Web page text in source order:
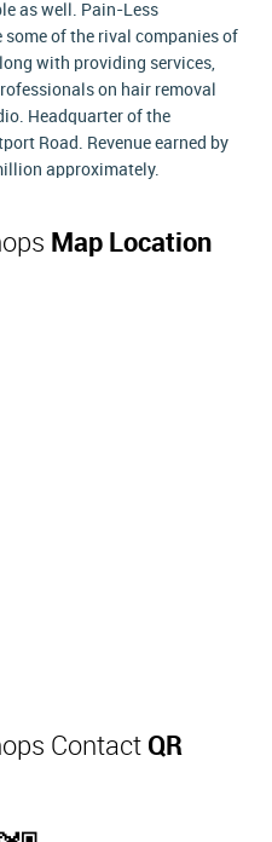
as well. Pain-Less
some of the rival companies of
with providing services,
on hair removal
Headquarter of the
Road. Revenue earned by
approximately.
Map Location
Contact QR